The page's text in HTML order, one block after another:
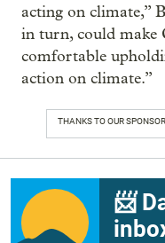
acting on climate,”
in turn, could make
comfortable
action on climate.”
THANKS TO OUR
📨